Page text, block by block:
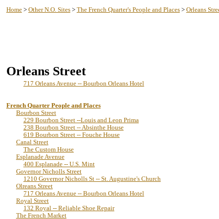
Home> Other N.O. Sites> The French Quarter's People and Places> Orleans
Orleans Street
717 Orleans Avenue -- Bourbon Orleans Hotel
French Quarter People and Places
Bourbon Street
229 Bourbon Street --Louis and Leon Prima
238 Bourbon Street -- Absinthe House
619 Bourbon Street -- Fouche House
Canal Street
The Custom House
Esplanade Avenue
400 Esplanade -- U.S. Mint
Governor Nicholls Street
1210 Governor Nicholls St -- St. Augustine's Church
Olreans Street
717 Orleans Avenue -- Bourbon Orleans Hotel
Royal Street
132 Royal -- Reliable Shoe Repair
The French Market